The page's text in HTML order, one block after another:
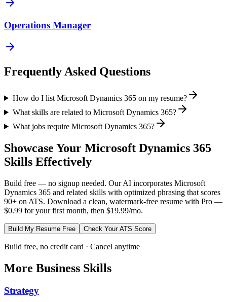
Operations Manager
Frequently Asked Questions
How do I list Microsoft Dynamics 365 on my resume?
What skills are related to Microsoft Dynamics 365?
What jobs require Microsoft Dynamics 365?
Showcase Your Microsoft Dynamics 365
Skills Effectively
Build free — no signup needed. Our AI incorporates Microsoft
Dynamics 365 and related skills with optimized phrasing that scores
90+ on ATS. Download a clean, watermark-free resume with Pro —
$0.99 for your first month, then $19.99/mo.
Build My Resume Free Check Your ATS Score
Build free, no credit card · Cancel anytime
More Business Skills
Strategy